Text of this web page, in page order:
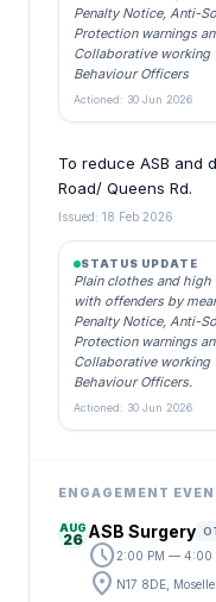
Penalty Notice, Anti-
Protection warnings
Collaborative
Behaviour Officers
Actioned: 30 Jun 2026
To reduce ASB and
Road/ Queens Rd.
Issued: 18 Feb 2026
STATUS UPDATE
Plain clothes and
with offenders by
Penalty Notice, Anti-
Protection warnings
Collaborative
Behaviour Officers.
Actioned: 30 Jun 2026
ENGAGEMENT
AUG
26 ASB Surgery
schedule2:00 PM — 4:00
location_on N17 8DE,